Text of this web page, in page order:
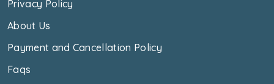
Privacy Policy
About Us
Payment and Cancellation Policy
Faqs